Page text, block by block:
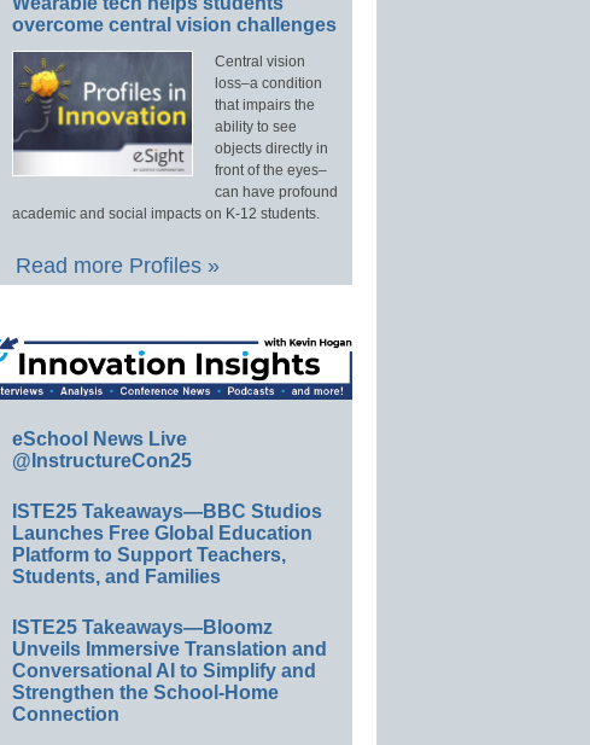
overcome central vision challenges
Central vision
loss–a condition
that impairs the
ability to see
objects directly in
front of the eyes–
can have profound
academic and social impacts on K-12 students.
Read more Profiles »
eSchool News Live
@InstructureCon25
ISTE25 Takeaways—BBC Studios
Launches Free Global Education
Platform to Support Teachers,
Students, and Families
ISTE25 Takeaways—Bloomz
Unveils Immersive Translation and
Conversational AI to Simplify and
Strengthen the School-Home
Connection